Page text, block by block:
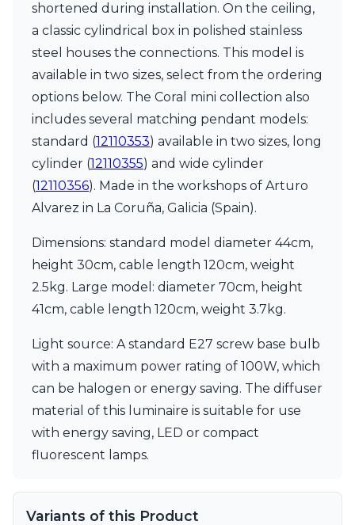
shortened during installation. On the ceiling,
a classic cylindrical box in polished stainless
steel houses the connections. This model is
available in two sizes, select from the ordering
options below. The Coral mini collection also
includes several matching pendant models:
standard (12110353) available in two sizes, long
cylinder (12110355) and wide cylinder
(12110356). Made in the workshops of Arturo
Alvarez in La Coruña, Galicia (Spain).
Dimensions: standard model diameter 44cm,
height 30cm, cable length 120cm, weight
2.5kg. Large model: diameter 70cm, height
41cm, cable length 120cm, weight 3.7kg.
Light source: A standard E27 screw base bulb
with a maximum power rating of 100W, which
can be halogen or energy saving. The diffuser
material of this luminaire is suitable for use
with energy saving, LED or compact
fluorescent lamps.
Variants of this Product